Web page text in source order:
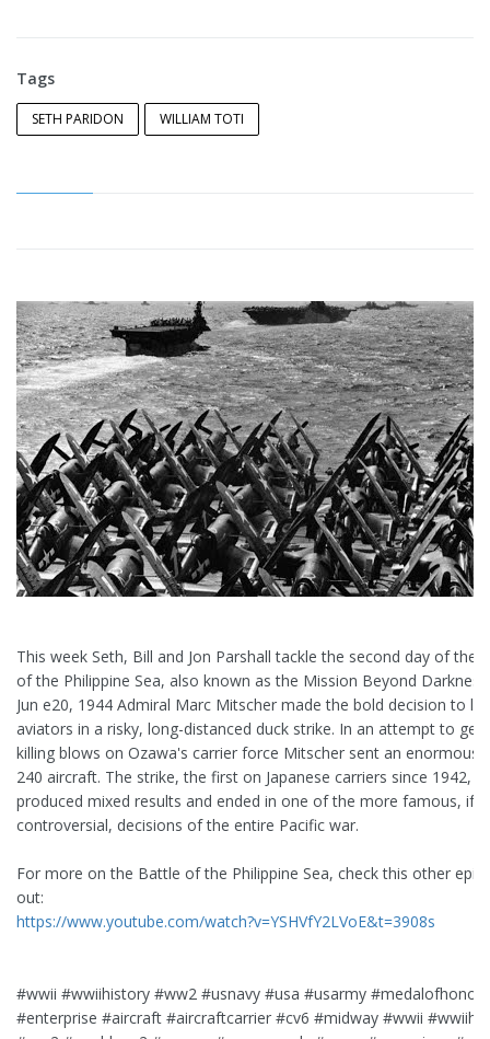
Tags
SETH PARIDON WILLIAM TOTI
This week Seth, Bill and Jon Parshall tackle the second day of the
of the Philippine Sea, also known as the Mission Beyond
Jun e20, 1944 Admiral Marc Mitscher made the bold decision to
aviators in a risky, long-distanced duck strike. In an attempt to get
killing blows on Ozawa's carrier force Mitscher sent an enormous
240 aircraft. The strike, the first on Japanese carriers since 1942,
produced mixed results and ended in one of the more famous, if
controversial, decisions of the entire Pacific war.
For more on the Battle of the Philippine Sea, check this other
out:
https://www.youtube.com/watch?v=YSHVfY2LVoE&t=3908s
#wwii #wwiihistory #ww2 #usnavy #usa #usarmy #medalofhonor
#enterprise #aircraft #aircraftcarrier #cv6 #midway #wwii